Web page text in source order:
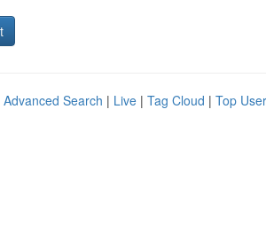
Advanced Search | Live | Tag Cloud | Top